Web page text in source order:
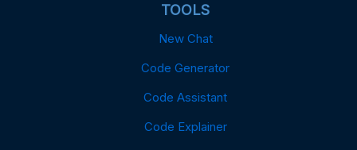
TOOLS
New Chat
Code Generator
Code Assistant
Code Explainer